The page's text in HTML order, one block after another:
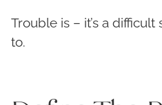
Trouble is – it’s a
to.